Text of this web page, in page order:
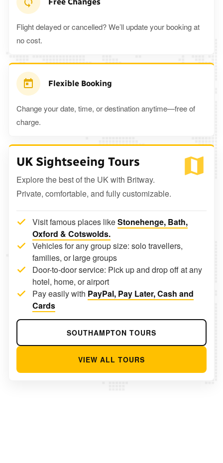
Flight delayed or cancelled? We’ll update your booking at
no cost.
Flexible Booking
Change your date, time, or destination anytime—free of
charge.
UK Sightseeing Tours
Explore the best of the UK with Britway.
Private, comfortable, and fully customizable.
Visit famous places likeStonehenge, Bath,
Oxford & Cotswolds.
Vehicles for any group size: solo travellers,
families, or large groups
Door-to-door service: Pick up and drop off at any
hotel, home, or airport
Pay easily with PayPal, Pay Later, Cash and
Cards
SOUTHAMPTON TOURS
VIEW ALL TOURS